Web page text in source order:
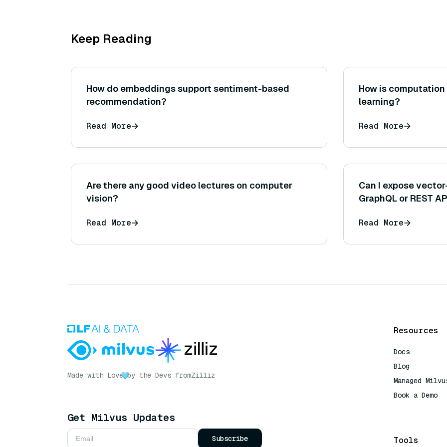
Keep Reading
How do embeddings support sentiment-based
recommendation?
Read More
How is
learning?
Read More
Are there any good video lectures on computer
vision?
Read More
Can I expose
GraphQL or REST
Read More
Made with Love by the Devs fromZilliz
Get Milvus Updates
Subscribe
Resources
Docs
Blog
Managed
Book a Demo
Tools